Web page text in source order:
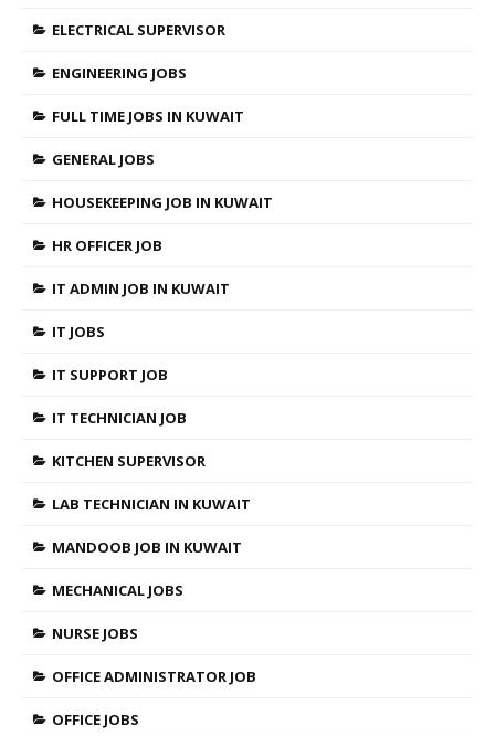
ELECTRICAL SUPERVISOR
ENGINEERING JOBS
FULL TIME JOBS IN KUWAIT
GENERAL JOBS
HOUSEKEEPING JOB IN KUWAIT
HR OFFICER JOB
IT ADMIN JOB IN KUWAIT
IT JOBS
IT SUPPORT JOB
IT TECHNICIAN JOB
KITCHEN SUPERVISOR
LAB TECHNICIAN IN KUWAIT
MANDOOB JOB IN KUWAIT
MECHANICAL JOBS
NURSE JOBS
OFFICE ADMINISTRATOR JOB
OFFICE JOBS